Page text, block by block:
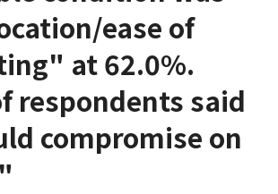
ease of
at 62.0%.
respondents said
compromise on